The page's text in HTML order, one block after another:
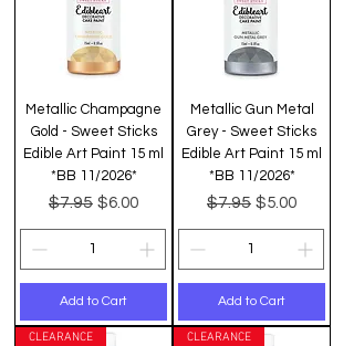
Metallic Champagne
Gold - Sweet Sticks
Edible Art Paint 15 ml
*BB 11/2026*
Regular Price
$7.95 Sale Price
$6.00
Add to Cart
Metallic Gun Metal
Grey - Sweet Sticks
Edible Art Paint 15 ml
*BB 11/2026*
Regular Price
$7.95 Sale Price
$5.00
Add to Cart
CLEARANCE CLEARANCE